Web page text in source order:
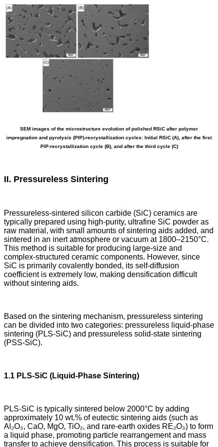
SEM images of the microstructure evolution of polished RSiC after polymer
impregnation and pyrolysis (PIP)-recrystallization cycles: Initial RSiC (A), after the first
PIP-recrystallization cycle (B), and after the third cycle (C)
II. Pressureless Sintering
Pressureless-sintered silicon carbide (SiC) ceramics are
typically prepared using high-purity, ultrafine SiC powder as
raw material, with small amounts of sintering aids added, and
sintered in an inert atmosphere or vacuum at 1800–2150°C.
This method is suitable for producing large-size and
complex-structured ceramic components. However, since
SiC is primarily covalently bonded, its self-diffusion
coefficient is extremely low, making densification difficult
without sintering aids.
Based on the sintering mechanism, pressureless sintering
can be divided into two categories: pressureless liquid-phase
sintering (PLS-SiC) and pressureless solid-state sintering
(PSS-SiC).
1.1 PLS-SiC (Liquid-Phase Sintering)
PLS-SiC is typically sintered below 2000°C by adding
approximately 10 wt.% of eutectic sintering aids (such as
Al₂O₃, CaO, MgO, TiO₂, and rare-earth oxides RE₂O₃) to form
a liquid phase, promoting particle rearrangement and mass
transfer to achieve densification. This process is suitable for